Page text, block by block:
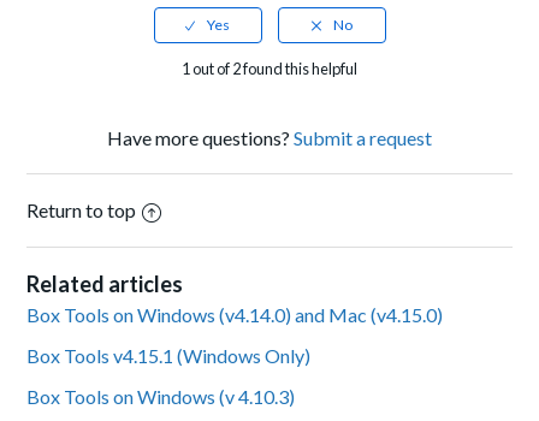
1 out of 2 found this helpful
Have more questions? Submit a request
Return to top
Related articles
Box Tools on Windows (v4.14.0) and Mac (v4.15.0)
Box Tools v4.15.1 (Windows Only)
Box Tools on Windows (v 4.10.3)